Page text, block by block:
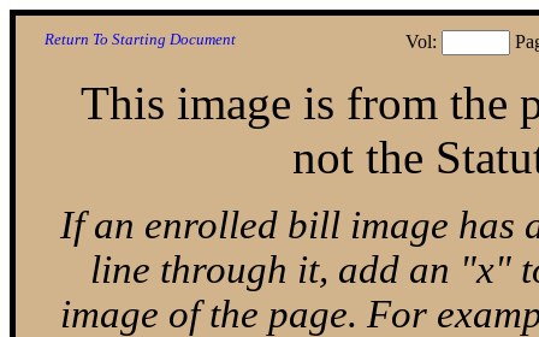
Vol:
Return To Starting Document
This image is from the
not the
If an enrolled bill image has
line through it, add an "x"
image of the page. For